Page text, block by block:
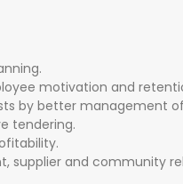
motivation and
by better management
tendering.
supplier and community